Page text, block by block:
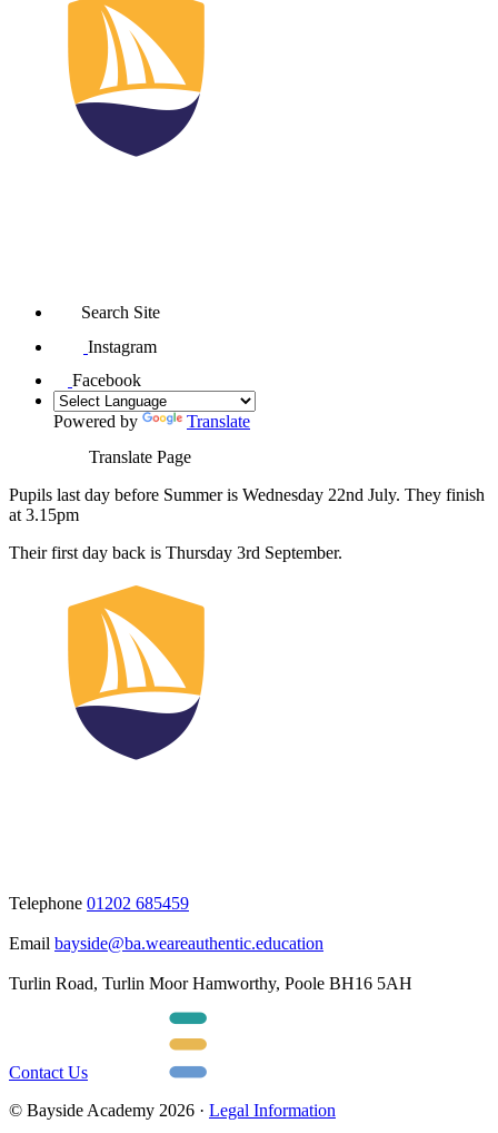
Search Site
Instagram
Facebook
Powered by
Translate
Translate Page
Pupils last day before Summer is Wednesday 22nd July. They finish
at 3.15pm
Their first day back is Thursday 3rd September.
Telephone 01202 685459
Email bayside@ba.weareauthentic.education
Turlin Road, Turlin Moor Hamworthy, Poole BH16 5AH
Contact Us
© Bayside Academy 2026 · Legal Information